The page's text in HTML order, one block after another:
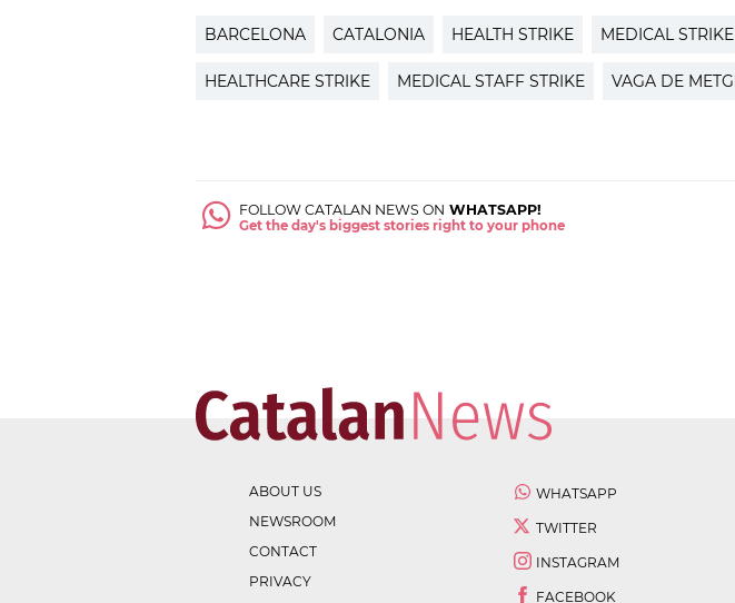
BARCELONA CATALONIA HEALTH STRIKE MEDICAL STRIKE
HEALTHCARE STRIKE MEDICAL STAFF STRIKE VAGA DE
FOLLOW CATALAN NEWS ON WHATSAPP!
Get the day's biggest stories right to your phone
ABOUT US
NEWSROOM
CONTACT
PRIVACY
WHATSAPP
TWITTER
INSTAGRAM
FACEBOOK